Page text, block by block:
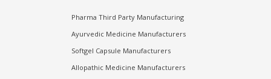
Pharma Third Party Manufacturing
Ayurvedic Medicine Manufacturers
Softgel Capsule Manufacturers
Allopathic Medicine Manufacturers